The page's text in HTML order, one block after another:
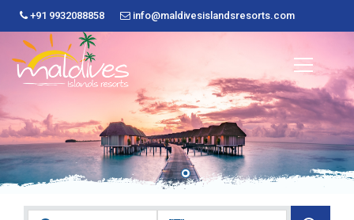
+91 9932088858 info@maldivesislandsresorts.com